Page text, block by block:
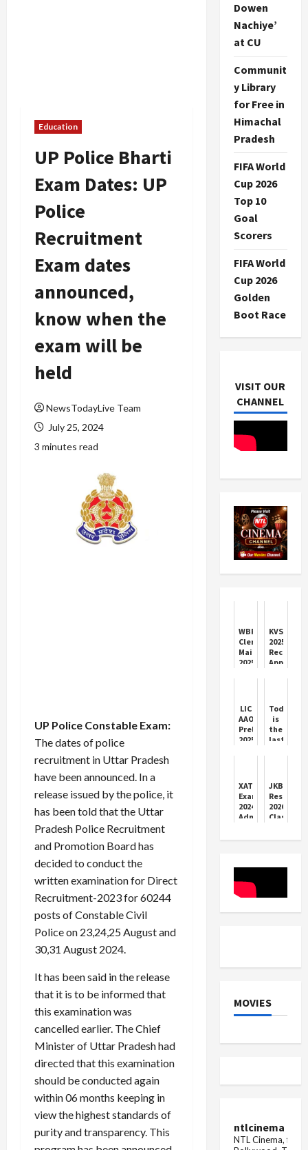
Education
UP Police Bharti
Exam Dates: UP
Police
Recruitment
Exam dates
announced,
know when the
exam will be
held
NewsTodayLive Team
July 25, 2024
3 minutes read
UP Police Constable Exam:
The dates of police
recruitment in Uttar Pradesh
have been announced. In a
release issued by the police, it
has been told that the Uttar
Pradesh Police Recruitment
and Promotion Board has
decided to conduct the
written examination for Direct
Recruitment-2023 for 60244
posts of Constable Civil
Police on 23,24,25 August and
30,31 August 2024.
It has been said in the release
that it is to be informed that
this examination was
cancelled earlier. The Chief
Minister of Uttar Pradesh had
directed that this examination
should be conducted again
within 06 months keeping in
view the highest standards of
purity and transparency. This
Dowen
Nachiye’
at CU
Communit
y Library
for Free in
Himachal
Pradesh
FIFA World
Cup 2026
Top 10
Goal
Scorers
FIFA World
Cup 2026
Golden
Boot Race
VISIT OUR
CHANNEL
WBPSC
Clerkship
Mains
2025:
Exam
Info
KVS
2025
Apply
2,499
Vacancies
LIC
AAO
Prelims
2025:
&
Answer
Key
Details
Today
is
the
last
for
ITI
XAT
Exam
2024
Admit
Download
JKBOSE
Results
2026:
Class
and
MOVIES
ntlcinema
NTL Cinema, for